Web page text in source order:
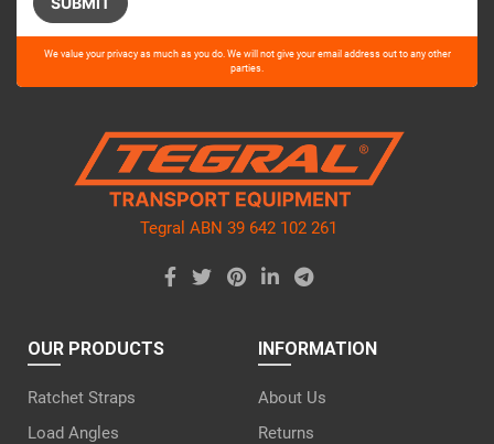
Please
this
We value your privacy as much as you do. We will not give your email address out to any other
parties.
Tegral ABN 39 642 102 261
OUR PRODUCTS
Ratchet Straps
Load Angles
INFORMATION
About Us
Returns